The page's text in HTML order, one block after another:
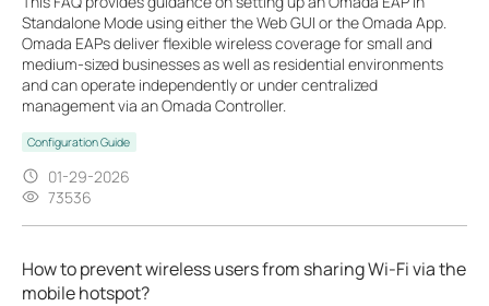
Standalone Mode using either the Web GUI or the Omada App.
Omada EAPs deliver flexible wireless coverage for small and
medium-sized businesses as well as residential environments
and can operate independently or under centralized
management via an Omada Controller.
Configuration Guide
01-29-2026
73536
How to prevent wireless users from sharing Wi-Fi via the
mobile hotspot?